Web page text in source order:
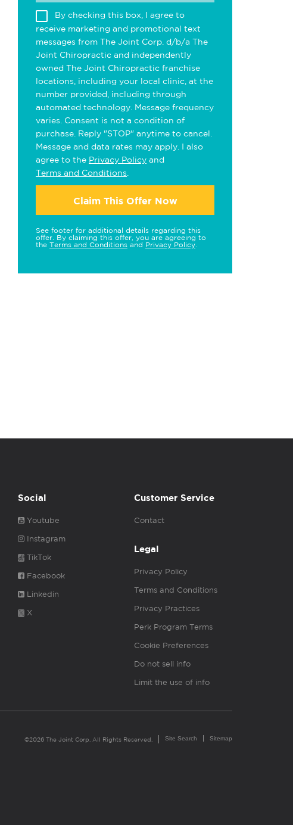
By checking this box, I agree to
receive marketing and promotional text
messages from The Joint Corp. d/b/a The
Joint Chiropractic and independently
owned The Joint Chiropractic franchise
locations, including your local clinic, at the
number provided, including through
automated technology. Message frequency
varies. Consent is not a condition of
purchase. Reply "STOP" anytime to cancel.
Message and data rates may apply. I also
agree to the Privacy Policy and
Terms and Conditions
Claim This Offer Now
See footer for additional details regarding this
offer. By claiming this offer, you are agreeing to
the Terms and Conditions and Privacy Policy
Social
Youtube
Instagram
TikTok
Facebook
Linkedin
X
Customer Service
Contact
Legal
Privacy Policy
Terms and Conditions
Privacy Practices
Perk Program Terms
Cookie Preferences
Do not sell info
Limit the use of info
©2026 The Joint Corp. All Rights Reserved. Site Search Sitemap